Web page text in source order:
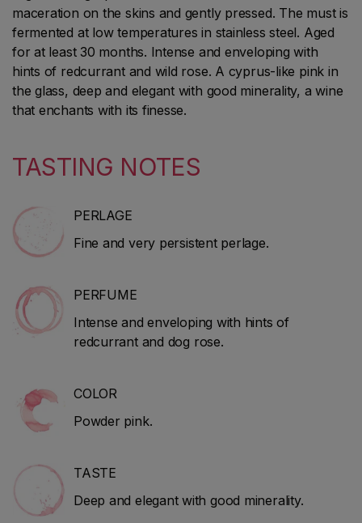
maceration on the skins and gently pressed. The must is
fermented at low temperatures in stainless steel. Aged
for at least 30 months. Intense and enveloping with
hints of redcurrant and wild rose. A cyprus-like pink in
the glass, deep and elegant with good minerality, a wine
that enchants with its finesse.
TASTING NOTES
PERLAGE
Fine and very persistent perlage.
PERFUME
Intense and enveloping with hints of
redcurrant and dog rose.
COLOR
Powder pink.
TASTE
Deep and elegant with good minerality.